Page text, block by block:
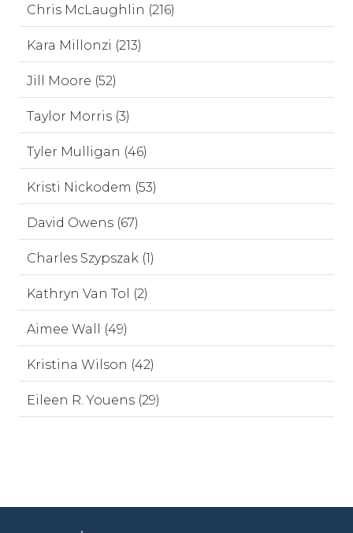
Chris McLaughlin (216)
Kara Millonzi (213)
Jill Moore (52)
Taylor Morris (3)
Tyler Mulligan (46)
Kristi Nickodem (53)
David Owens (67)
Charles Szypszak (1)
Kathryn Van Tol (2)
Aimee Wall (49)
Kristina Wilson (42)
Eileen R. Youens (29)